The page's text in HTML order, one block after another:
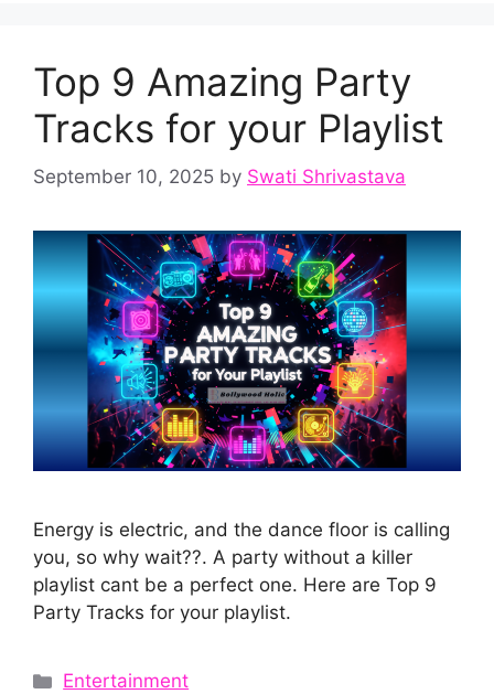
Top 9 Amazing Party
Tracks for your Playlist
September 10, 2025 by Swati Shrivastava
Energy is electric, and the dance floor is calling
you, so why wait??. A party without a killer
playlist cant be a perfect one. Here are Top 9
Party Tracks for your playlist.
Categories
Entertainment